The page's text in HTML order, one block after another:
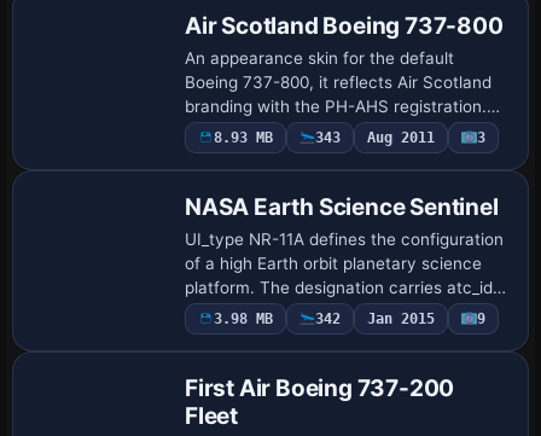
Air Scotland Boeing 737-800
An appearance skin for the default
Boeing 737-800, it reflects Air Scotland
branding with the PH-AHS registration.
Paul Davies offers this freeware skin,
which requires the standard 737-800
8.93 MB 343 Aug 2011 3
NASA Earth Science Sentinel
UI_type NR-11A defines the configuration
of a high Earth orbit planetary science
platform. The designation carries atc_id
19001 and a corresponding
atc_flight_number of 909, aligning the unit
3.98 MB 342 Jan 2015 9
First Air Boeing 737-200
Fleet